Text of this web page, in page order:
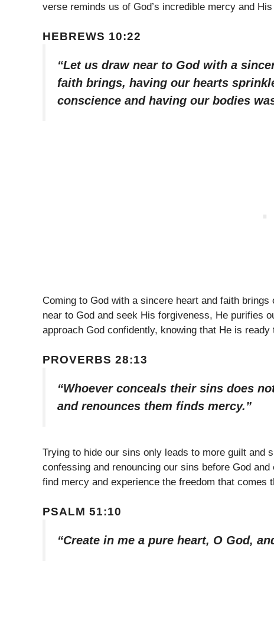
verse reminds us of God’s incredible mercy and
HEBREWS 10:22
“Let us draw near to God with a
faith brings, having our hearts
conscience and having our bodies
Coming to God with a sincere heart and faith
near to God and seek His forgiveness, He purifies
approach God confidently, knowing that He is
PROVERBS 28:13
“Whoever conceals their sins does
and renounces them finds mercy.”
Trying to hide our sins only leads to more guilt and
confessing and renouncing our sins before God
find mercy and experience the freedom that comes
PSALM 51:10
“Create in me a pure heart, O God,